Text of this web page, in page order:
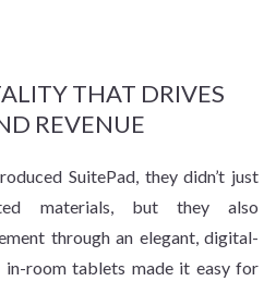
THAT DRIVES
REVENUE
SuitePad, they didn’t just
materials, but they also
through an elegant, digital-
in-room tablets made it easy for